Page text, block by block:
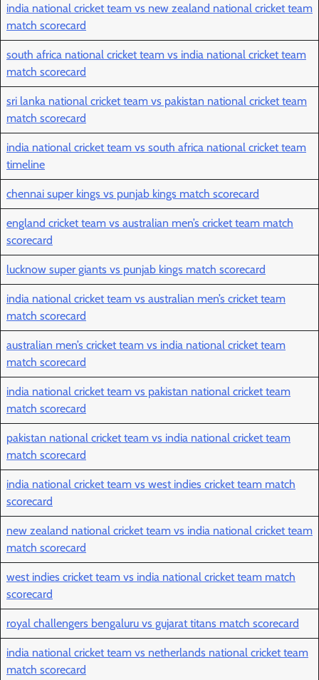
india national cricket team vs new zealand national cricket team
match scorecard
south africa national cricket team vs india national cricket team
match scorecard
sri lanka national cricket team vs pakistan national cricket team
match scorecard
india national cricket team vs south africa national cricket team
timeline
chennai super kings vs punjab kings match scorecard
england cricket team vs australian men’s cricket team match
scorecard
lucknow super giants vs punjab kings match scorecard
india national cricket team vs australian men’s cricket team
match scorecard
australian men’s cricket team vs india national cricket team
match scorecard
india national cricket team vs pakistan national cricket team
match scorecard
pakistan national cricket team vs india national cricket team
match scorecard
india national cricket team vs west indies cricket team match
scorecard
new zealand national cricket team vs india national cricket team
match scorecard
west indies cricket team vs india national cricket team match
scorecard
royal challengers bengaluru vs gujarat titans match scorecard
india national cricket team vs netherlands national cricket team
match scorecard